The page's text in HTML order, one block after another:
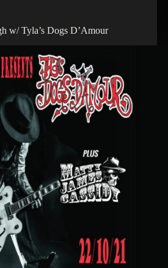
w/ Tyla’s Dogs D’Amour